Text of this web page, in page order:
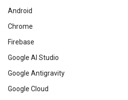
Android
Chrome
Firebase
Google AI Studio
Google Antigravity
Google Cloud